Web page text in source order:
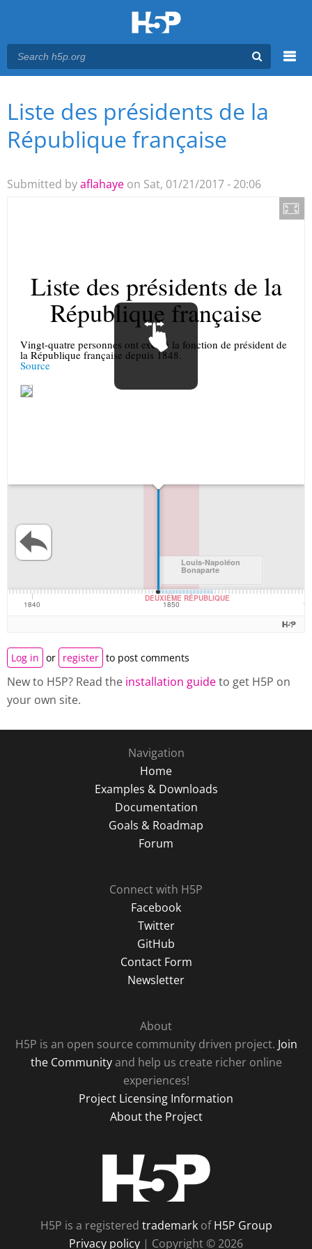
Main menu
You are here
Liste des présidents de la
République française
Submitted byaflahaye on Sat, 01/21/2017 - 20:06
Log in or register to post comments
New to H5P? Read the installation guideto get H5P on
your own site.
Navigation
Home
Examples & Downloads
Documentation
Goals & Roadmap
Forum
Connect with H5P
Facebook
Twitter
GitHub
Contact Form
Newsletter
About
H5P is an open source community driven project. Join
the Communityand help us create richer online
experiences!
Project Licensing Information
About the Project
H5P is a registered trademarkofH5P Group
Privacy policy | Copyright © 2026